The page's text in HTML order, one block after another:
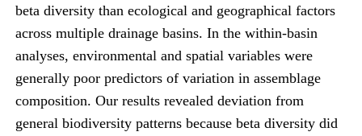
beta diversity than ecological and geographical factors
across multiple drainage basins. In the within-basin
analyses, environmental and spatial variables were
generally poor predictors of variation in assemblage
composition. Our results revealed deviation from
general biodiversity patterns because beta diversity did